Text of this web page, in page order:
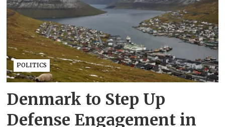
POLITICS
Denmark to Step Up
Defense Engagement in